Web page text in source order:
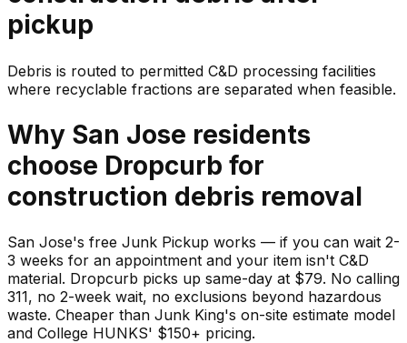
pickup
Debris is routed to permitted C&D processing facilities
where recyclable fractions are separated when feasible.
Why San Jose residents
choose Dropcurb for
construction debris removal
San Jose's free Junk Pickup works — if you can wait 2-
3 weeks for an appointment and your item isn't C&D
material. Dropcurb picks up same-day at $79. No calling
311, no 2-week wait, no exclusions beyond hazardous
waste. Cheaper than Junk King's on-site estimate model
and College HUNKS' $150+ pricing.